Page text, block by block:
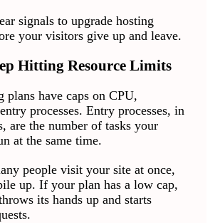
signals to upgrade hosting
your visitors give up and leave.
Hitting Resource Limits
plans have caps on CPU,
processes. Entry processes, in
are the number of tasks your
at the same time.
people visit your site at once,
up. If your plan has a low cap,
its hands up and starts